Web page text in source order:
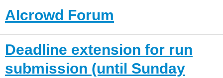
AIcrowd Forum
Deadline extension for run
submission (until Sunday